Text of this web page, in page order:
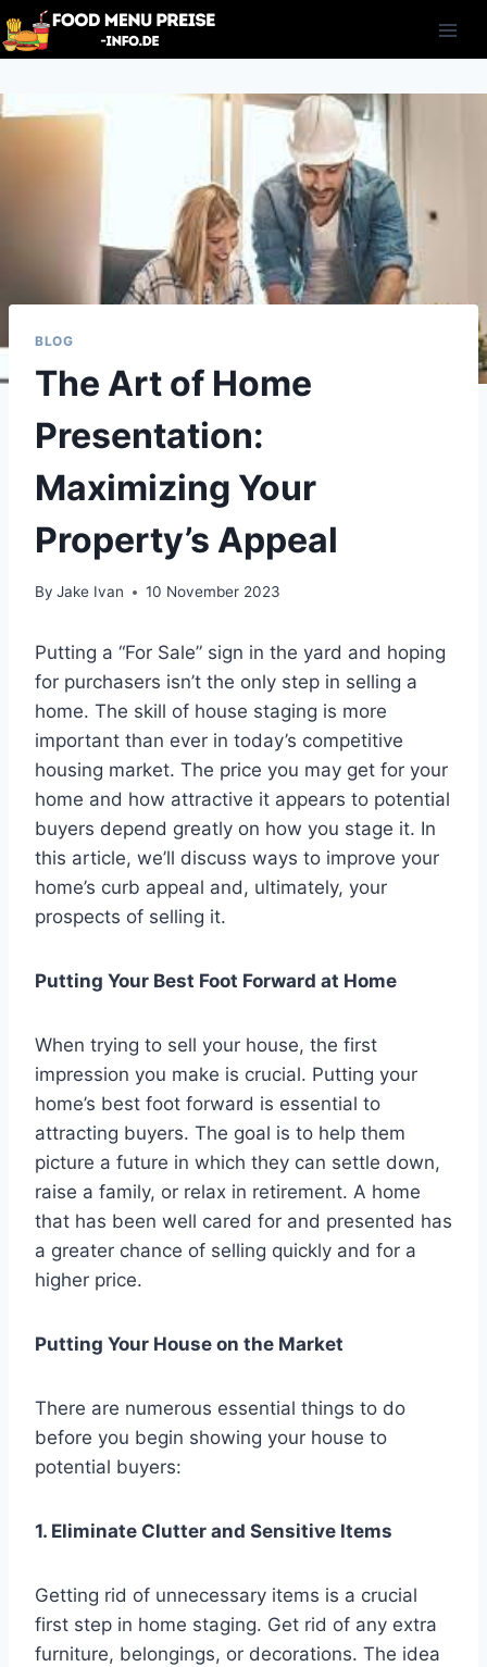
Skip
to
BLOG
The Art of Home
Presentation:
Maximizing Your
Property’s Appeal
By Jake Ivan 10 November 2023
Putting a “For Sale” sign in the yard and hoping
for purchasers isn’t the only step in selling a
home. The skill of house staging is more
important than ever in today’s competitive
housing market. The price you may get for your
home and how attractive it appears to potential
buyers depend greatly on how you stage it. In
this article, we’ll discuss ways to improve your
home’s curb appeal and, ultimately, your
prospects of selling it.
Putting Your Best Foot Forward at Home
When trying to sell your house, the first
impression you make is crucial. Putting your
home’s best foot forward is essential to
attracting buyers. The goal is to help them
picture a future in which they can settle down,
raise a family, or relax in retirement. A home
that has been well cared for and presented has
a greater chance of selling quickly and for a
higher price.
Putting Your House on the Market
There are numerous essential things to do
before you begin showing your house to
potential buyers:
1. Eliminate Clutter and Sensitive Items
Getting rid of unnecessary items is a crucial
first step in home staging. Get rid of any extra
furniture, belongings, or decorations. The idea